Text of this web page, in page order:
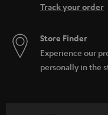
Track your order
Store Finder
Experience our
personally in the